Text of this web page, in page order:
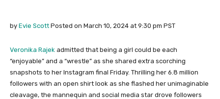
by Evie Scott Posted on March 10, 2024 at 9:30 pm PST
Veronika Rajek admitted that being a girl could be each
“enjoyable” and a “wrestle” as she shared extra scorching
snapshots to her Instagram final Friday. Thrilling her 6.8 million
followers with an open shirt look as she flashed her unimaginable
cleavage, the mannequin and social media star drove followers